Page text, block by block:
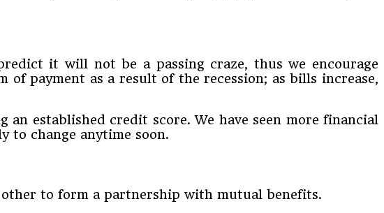
it will not be a passing craze, thus we encourage
payment as a result of the recession; as bills increase,
established credit score. We have seen more financial
to change anytime soon.
other to form a partnership with mutual benefits.